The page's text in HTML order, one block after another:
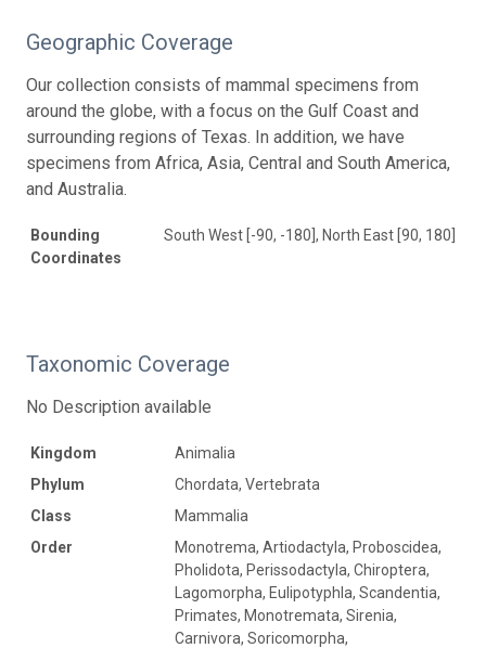
Geographic Coverage
Our collection consists of mammal specimens from
around the globe, with a focus on the Gulf Coast and
surrounding regions of Texas. In addition, we have
specimens from Africa, Asia, Central and South America,
and Australia.
Bounding
Coordinates
South West [-90, -180], North East [90, 180]
Taxonomic Coverage
No Description available
Kingdom
Animalia
Phylum
Chordata, Vertebrata
Class
Mammalia
Order
Monotrema, Artiodactyla, Proboscidea,
Pholidota, Perissodactyla, Chiroptera,
Lagomorpha, Eulipotyphla, Scandentia,
Primates, Monotremata, Sirenia,
Carnivora, Soricomorpha,